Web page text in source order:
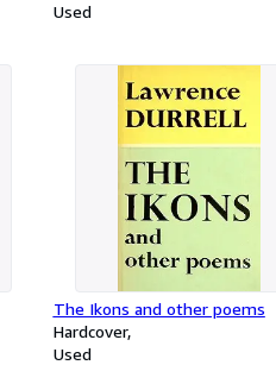
Used
The Ikons and other poems
Hardcover
Used